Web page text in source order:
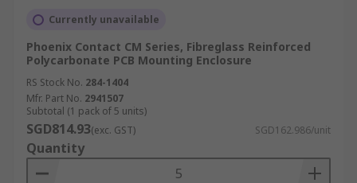
Currently unavailable
Phoenix Contact CM Series, Fibreglass Reinforced
Polycarbonate PCB Mounting Enclosure
RS Stock No. 284-1404
Mfr. Part No. 2941507
Subtotal (1 pack of 5 units)
SGD814.93(exc. GST) SGD162.986/unit
Quantity